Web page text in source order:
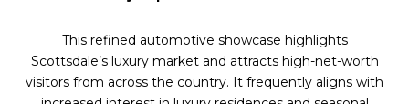
This refined automotive showcase highlights
Scottsdale’s luxury market and attracts high-net-worth
visitors from across the country. It frequently aligns with